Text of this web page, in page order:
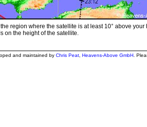
region where the satellite is at least 10° above your
on the height of the satellite.
and maintained by Chris Peat Heavens-Above GmbH .